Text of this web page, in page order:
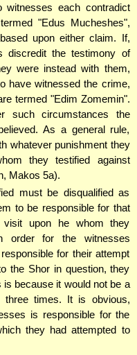
each contradict
"Edus Mucheshes",
upon either claim. If,
discredit the testimony of
were instead with them,
have witnessed the crime,
termed "Edim Zomemin".
such circumstances the
As a general rule,
whatever punishment they
they testified against
Makos 5a).
must be disqualified as
to be responsible for that
upon he whom they
order for the witnesses
for their attempt
the Shor in question, they
because it would not be a
three times. It is obvious,
is responsible for the
they had attempted to